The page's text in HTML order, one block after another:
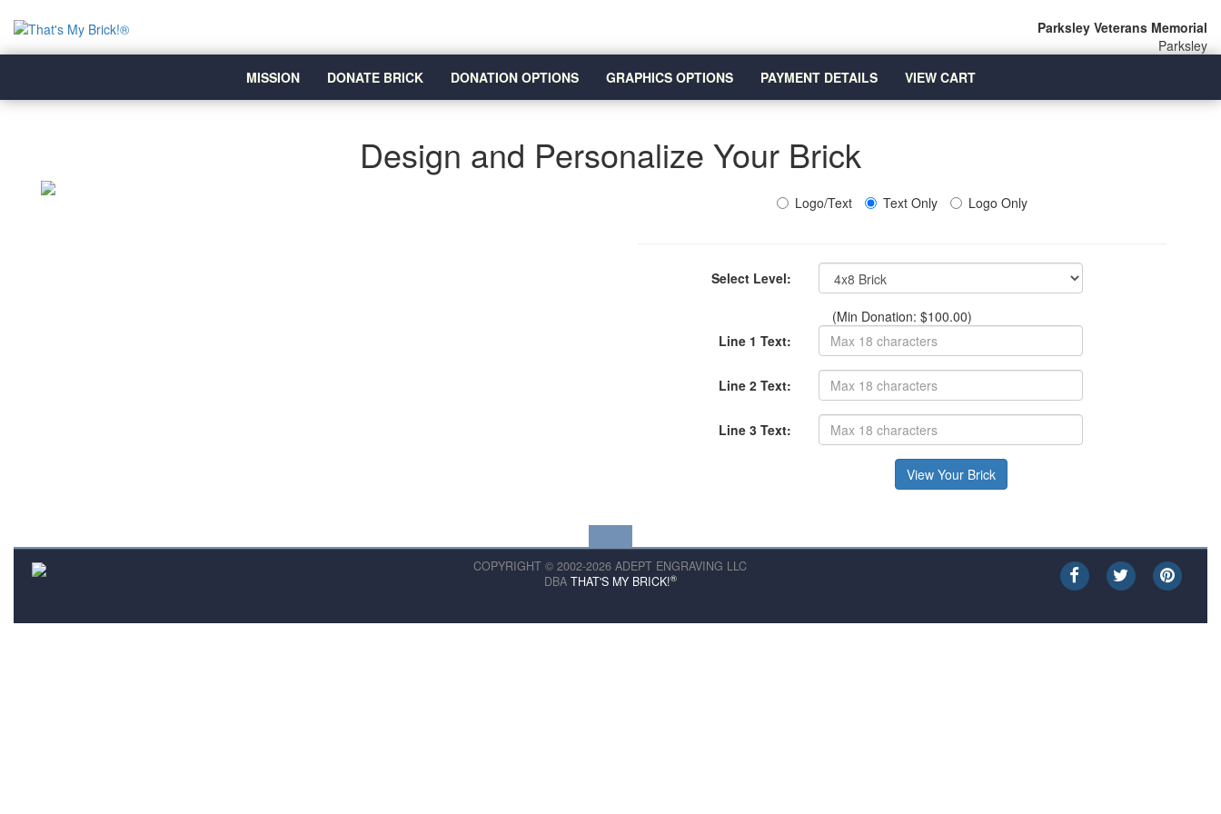
Parksley Veterans Memorial
Parksley
MISSION
DONATE BRICK DONATION OPTIONS GRAPHICS OPTIONS PAYMENT DETAILS VIEW CART
Design and Personalize Your Brick
Logo/Text Text Only Logo Only
Select Level:
(Min Donation: $100.00)
Line 1 Text:
Line 2 Text:
Line 3 Text:
COPYRIGHT © 2002-2026 ADEPT ENGRAVING LLC
DBA THAT'S MY BRICK!®